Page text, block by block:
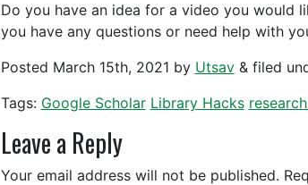
Do you have an idea for a video you would
you have any questions or need help with
Posted March 15th, 2021 by Utsav &filed
Tags: Google Scholar Library Hacks
Leave a Reply
Your email address will not be published.